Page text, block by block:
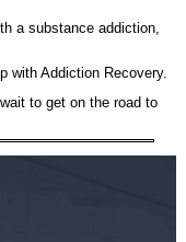
a substance addiction,
with Addiction Recovery.
to get on the road to